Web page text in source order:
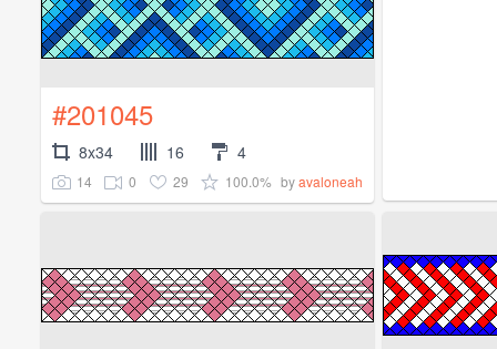
#201045
8x34 16 4
14 0 29 100.0% byavaloneah